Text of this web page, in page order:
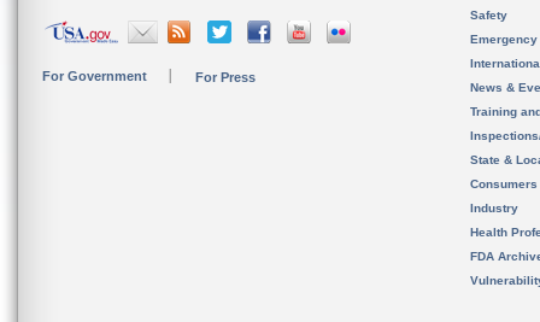
For Government For Press
Safety
News &
Training
State &
Consumers
Industry
Health
FDA